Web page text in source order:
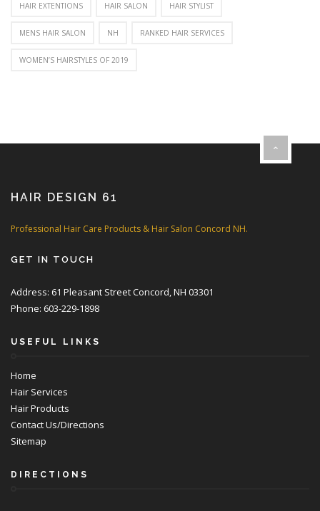
HAIR EXTENTIONS HAIR SALON HAIR STYLIST
MENS HAIR SALON NH RANKED HAIR SERVICES
WOMEN’S HAIRSTYLES OF 2019
HAIR DESIGN 61
Professional Hair Care Products & Hair Salon Concord NH.
GET IN TOUCH
Address: 61 Pleasant Street Concord, NH 03301
Phone: 603-229-1898
USEFUL LINKS
Home
Hair Services
Hair Products
Contact Us/Directions
Sitemap
DIRECTIONS